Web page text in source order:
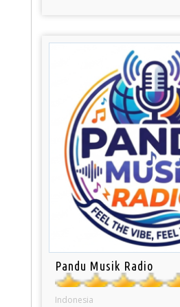
Pandu Musik Radio
Indonesia